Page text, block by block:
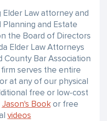
Elder Law attorney and
Planning and Estate
the Board of Directors
Elder Law Attorneys
County Bar Association
serves the entire
at any of our physical
free or low-cost
Jason's Bookor free
videos